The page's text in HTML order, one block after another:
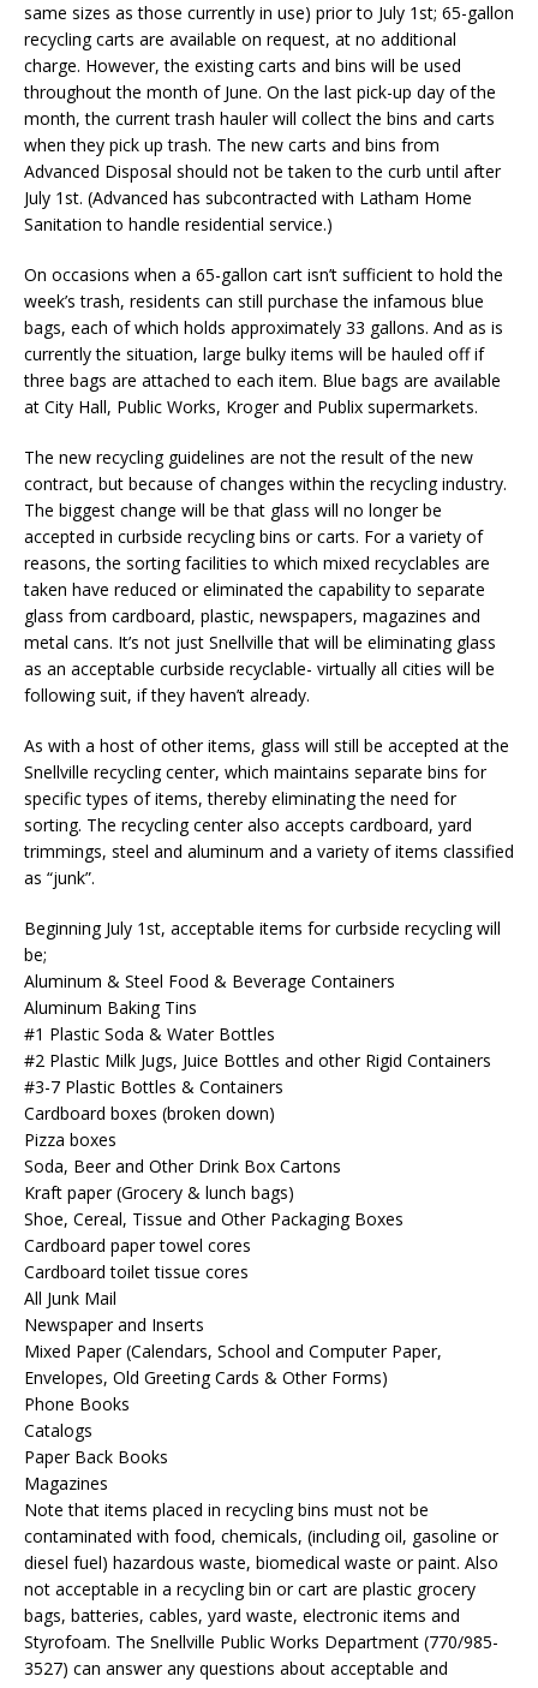
same sizes as those currently in use) prior to July 1st; 65-gallon
recycling carts are available on request, at no additional
charge. However, the existing carts and bins will be used
throughout the month of June. On the last pick-up day of the
month, the current trash hauler will collect the bins and carts
when they pick up trash. The new carts and bins from
Advanced Disposal should not be taken to the curb until after
July 1st. (Advanced has subcontracted with Latham Home
Sanitation to handle residential service.)
On occasions when a 65-gallon cart isn’t sufficient to hold the
week’s trash, residents can still purchase the infamous blue
bags, each of which holds approximately 33 gallons. And as is
currently the situation, large bulky items will be hauled off if
three bags are attached to each item. Blue bags are available
at City Hall, Public Works, Kroger and Publix supermarkets.
The new recycling guidelines are not the result of the new
contract, but because of changes within the recycling industry.
The biggest change will be that glass will no longer be
accepted in curbside recycling bins or carts. For a variety of
reasons, the sorting facilities to which mixed recyclables are
taken have reduced or eliminated the capability to separate
glass from cardboard, plastic, newspapers, magazines and
metal cans. It’s not just Snellville that will be eliminating glass
as an acceptable curbside recyclable- virtually all cities will be
following suit, if they haven’t already.
As with a host of other items, glass will still be accepted at the
Snellville recycling center, which maintains separate bins for
specific types of items, thereby eliminating the need for
sorting. The recycling center also accepts cardboard, yard
trimmings, steel and aluminum and a variety of items classified
as “junk”.
Beginning July 1st, acceptable items for curbside recycling will
be;
Aluminum & Steel Food & Beverage Containers
Aluminum Baking Tins
#1 Plastic Soda & Water Bottles
#2 Plastic Milk Jugs, Juice Bottles and other Rigid Containers
#3-7 Plastic Bottles & Containers
Cardboard boxes (broken down)
Pizza boxes
Soda, Beer and Other Drink Box Cartons
Kraft paper (Grocery & lunch bags)
Shoe, Cereal, Tissue and Other Packaging Boxes
Cardboard paper towel cores
Cardboard toilet tissue cores
All Junk Mail
Newspaper and Inserts
Mixed Paper (Calendars, School and Computer Paper,
Envelopes, Old Greeting Cards & Other Forms)
Phone Books
Catalogs
Paper Back Books
Magazines
Note that items placed in recycling bins must not be
contaminated with food, chemicals, (including oil, gasoline or
diesel fuel) hazardous waste, biomedical waste or paint. Also
not acceptable in a recycling bin or cart are plastic grocery
bags, batteries, cables, yard waste, electronic items and
Styrofoam. The Snellville Public Works Department (770/985-
3527) can answer any questions about acceptable and